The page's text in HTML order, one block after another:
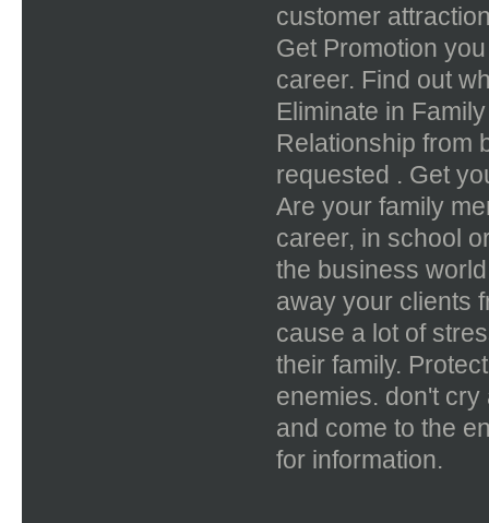
customer
Get Promotion
career. Find out
Eliminate in
Relationship from
requested . Get
Are your family
career, in school
the business
away your clients
cause a lot of
their family.
enemies. don't
and come to the
for information.